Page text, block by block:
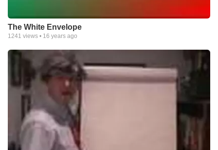
The White Envelope
1241 views • 16 years ago